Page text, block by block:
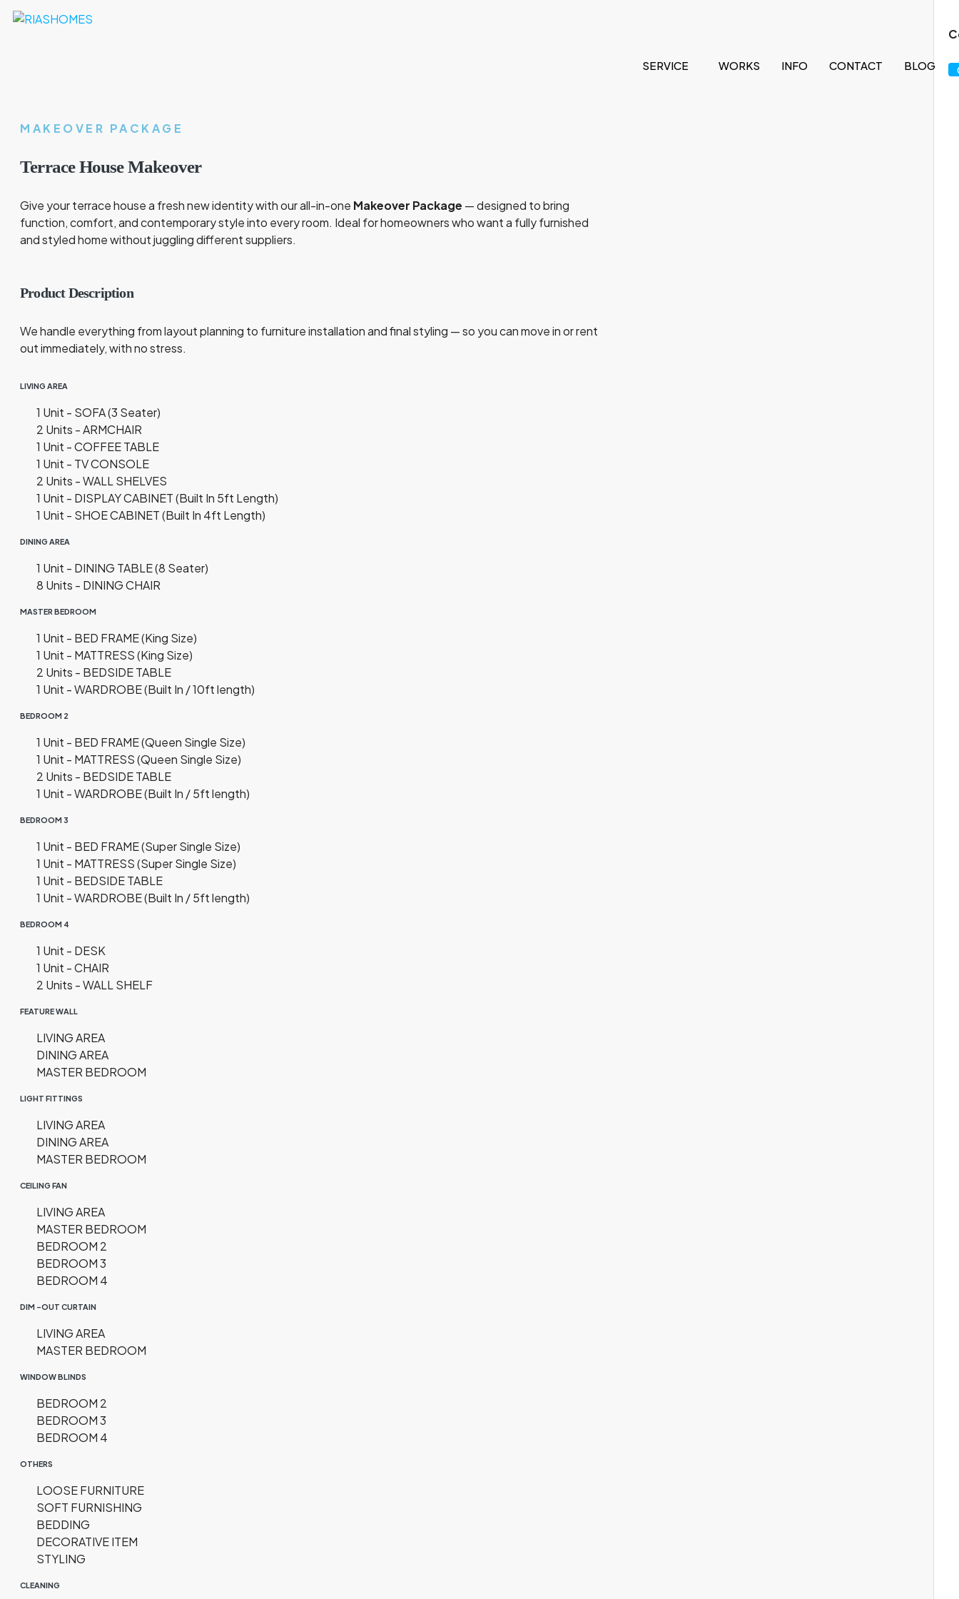
SERVICE WORKS INFO CONTACT BLOG
MAKEOVER PACKAGE
Terrace House Makeover
Give your terrace house a fresh new identity with our all-in-one Makeover Package — designed to bring
function, comfort, and contemporary style into every room. Ideal for homeowners who want a fully furnished
and styled home without juggling different suppliers.
Product Description
We handle everything from layout planning to furniture installation and final styling — so you can move in or rent
out immediately, with no stress.
LIVING AREA
1 Unit - SOFA (3 Seater)
2 Units - ARMCHAIR
1 Unit - COFFEE TABLE
1 Unit - TV CONSOLE
2 Units - WALL SHELVES
1 Unit - DISPLAY CABINET (Built In 5ft Length)
1 Unit - SHOE CABINET (Built In 4ft Length)
DINING AREA
1 Unit - DINING TABLE (8 Seater)
8 Units - DINING CHAIR
MASTER BEDROOM
1 Unit - BED FRAME (King Size)
1 Unit - MATTRESS (King Size)
2 Units - BEDSIDE TABLE
1 Unit - WARDROBE (Built In / 10ft length)
BEDROOM 2
1 Unit - BED FRAME (Queen Single Size)
1 Unit - MATTRESS (Queen Single Size)
2 Units - BEDSIDE TABLE
1 Unit - WARDROBE (Built In / 5ft length)
BEDROOM 3
1 Unit - BED FRAME (Super Single Size)
1 Unit - MATTRESS (Super Single Size)
1 Unit - BEDSIDE TABLE
1 Unit - WARDROBE (Built In / 5ft length)
BEDROOM 4
1 Unit - DESK
1 Unit - CHAIR
2 Units - WALL SHELF
FEATURE WALL
LIVING AREA
DINING AREA
MASTER BEDROOM
LIGHT FITTINGS
LIVING AREA
DINING AREA
MASTER BEDROOM
CEILING FAN
LIVING AREA
MASTER BEDROOM
BEDROOM 2
BEDROOM 3
BEDROOM 4
DIM -OUT CURTAIN
LIVING AREA
MASTER BEDROOM
WINDOW BLINDS
BEDROOM 2
BEDROOM 3
BEDROOM 4
OTHERS
LOOSE FURNITURE
SOFT FURNISHING
BEDDING
DECORATIVE ITEM
STYLING
CLEANING